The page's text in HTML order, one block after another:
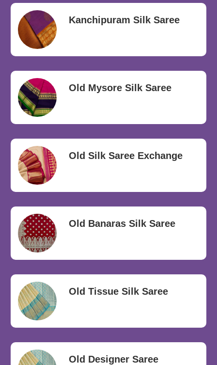
Kanchipuram Silk Saree
Old Mysore Silk Saree
Old Silk Saree Exchange
Old Banaras Silk Saree
Old Tissue Silk Saree
Old Designer Saree